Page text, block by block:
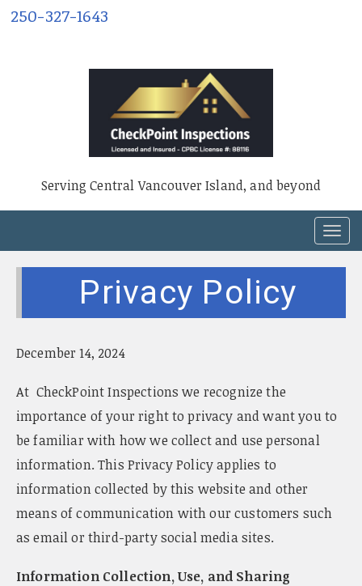
Serving Central Vancouver Island, and beyond
T
o
g
e
g
250-327-1643
Privacy Policy
December 14, 2024
At CheckPoint Inspections we recognize the
importance of your right to privacy and want you to
be familiar with how we collect and use personal
information. This Privacy Policy applies to
information collected by this website and other
means of communication with our customers such
as email or third-party social media sites.
Information Collection, Use, and Sharing